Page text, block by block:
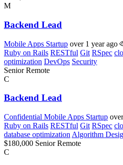
M
Backend Lead
Mobile Apps Startup over 1 year ago
Ruby on Rails RESTful Git RSpec
optimization DevOps Security
Senior Remote
C
Backend Lead
Confidential Mobile Apps Startup
Ruby on Rails RESTful Git RSpec
database optimization Algorithm
$180,000 Senior Remote
C